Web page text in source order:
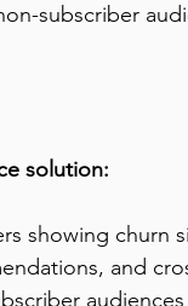
subscriber
solution:
showing churn
and